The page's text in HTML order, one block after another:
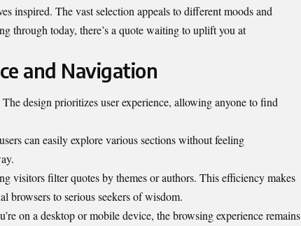
inspired. The vast selection appeals to different moods and
through today, there’s a quote waiting to uplift you at
and Navigation
design prioritizes user experience, allowing anyone to find
can easily explore various sections without feeling
visitors filter quotes by themes or authors. This efficiency makes
browsers to serious seekers of wisdom.
on a desktop or mobile device, the browsing experience remains